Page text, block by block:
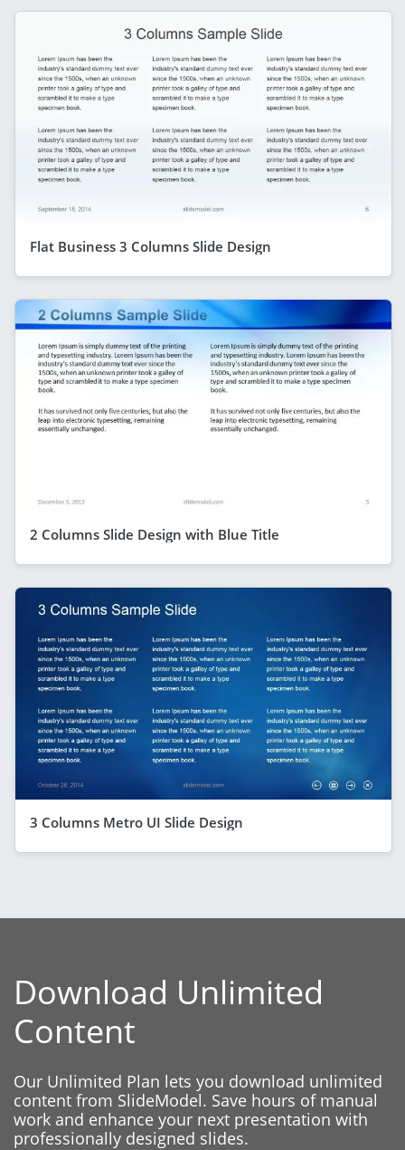
Flat Business 3 Columns Slide Design
2 Columns Slide Design with Blue Title
3 Columns Metro UI Slide Design
Download Unlimited
Content
Our Unlimited Plan lets you download unlimited
content from SlideModel. Save hours of manual
work and enhance your next presentation with
professionally designed slides.